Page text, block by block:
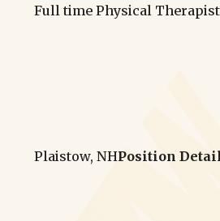
Full time Physical Therapist
Plaistow, NHPosition